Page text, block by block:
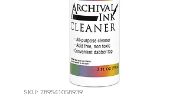
SKU: 789541058939